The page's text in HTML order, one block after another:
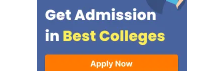
registration and pay
processing fee.
slot for physical
verification. Web